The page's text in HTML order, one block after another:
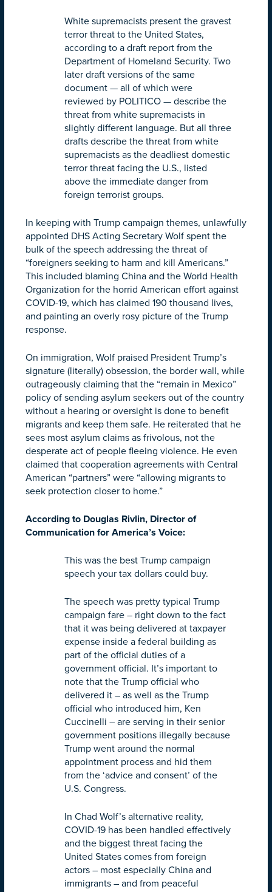
White supremacists present the gravest
terror threat to the United States,
according to a draft report from the
Department of Homeland Security. Two
later draft versions of the same
document — all of which were
reviewed by POLITICO — describe the
threat from white supremacists in
slightly different language. But all three
drafts describe the threat from white
supremacists as the deadliest domestic
terror threat facing the U.S., listed
above the immediate danger from
foreign terrorist groups.
In keeping with Trump campaign themes, unlawfully
appointed DHS Acting Secretary Wolf spent the
bulk of the speech addressing the threat of
“foreigners seeking to harm and kill Americans.”
This included blaming China and the World Health
Organization for the horrid American effort against
COVID-19, which has claimed 190 thousand lives,
and painting an overly rosy picture of the Trump
response.
On immigration, Wolf praised President Trump’s
signature (literally) obsession, the border wall, while
outrageously claiming that the “remain in Mexico”
policy of sending asylum seekers out of the country
without a hearing or oversight is done to benefit
migrants and keep them safe. He reiterated that he
sees most asylum claims as frivolous, not the
desperate act of people fleeing violence. He even
claimed that cooperation agreements with Central
American “partners” were “allowing migrants to
seek protection closer to home.”
According to Douglas Rivlin, Director of
Communication for America’s Voice:
This was the best Trump campaign
speech your tax dollars could buy.
The speech was pretty typical Trump
campaign fare – right down to the fact
that it was being delivered at taxpayer
expense inside a federal building as
part of the official duties of a
government official. It’s important to
note that the Trump official who
delivered it – as well as the Trump
official who introduced him, Ken
Cuccinelli – are serving in their senior
government positions illegally because
Trump went around the normal
appointment process and hid them
from the ‘advice and consent’ of the
U.S. Congress.
In Chad Wolf’s alternative reality,
COVID-19 has been handled effectively
and the biggest threat facing the
United States comes from foreign
actors – most especially China and
immigrants – and from peaceful